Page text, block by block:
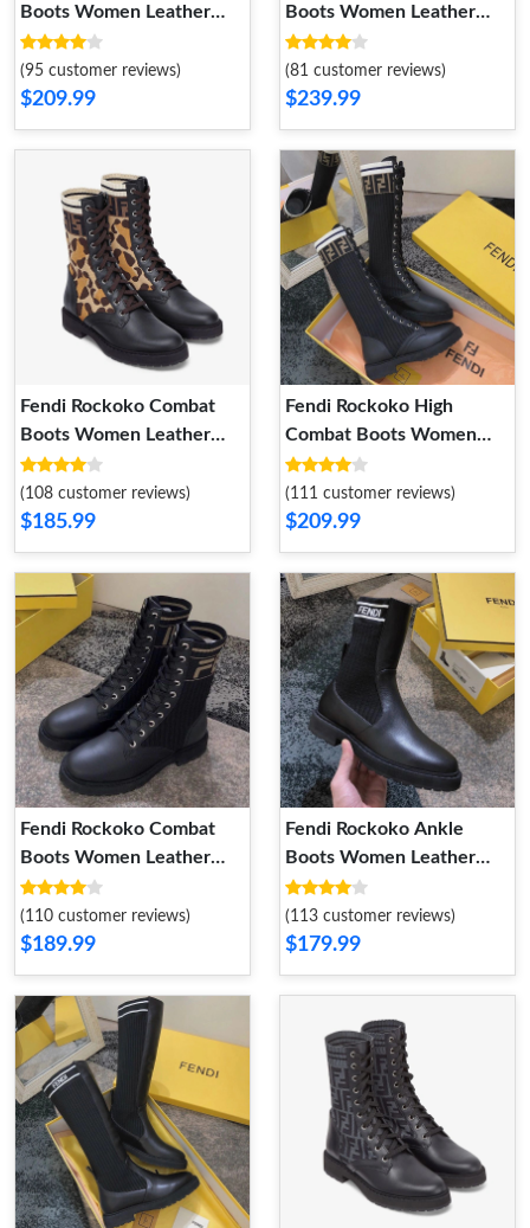
Boots Women Leather
with FF Motif Stretch
Fabric Brown
(95 customer reviews)
$209.99
Boots Women Leather
with Stretch Fabric Black
(81 customer reviews)
$239.99
Fendi Rockoko Combat
Boots Women Leather
with Camo Motif Stretch
Fabric Beige
(108 customer reviews)
$185.99
Fendi Rockoko High
Combat Boots Women
Leather with FF Stripes
Stretch Fabric Black White
(111 customer reviews)
$209.99
Fendi Rockoko Combat
Boots Women Leather
with FF Stripes Stretch
Fabric Black
(110 customer reviews)
$189.99
Fendi Rockoko Ankle
Boots Women Leather
with FF Stripes Stretch
Fabric Black White
(113 customer reviews)
$179.99